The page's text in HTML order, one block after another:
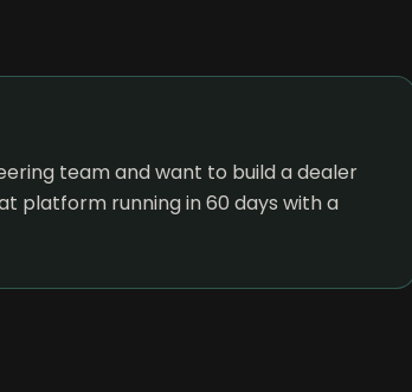
team and want to build a dealer
platform running in 60 days with a